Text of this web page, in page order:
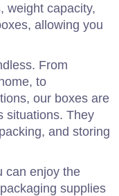
weight capacity,
allowing you
From
to
our boxes are
situations. They
and storing
can enjoy the
supplies